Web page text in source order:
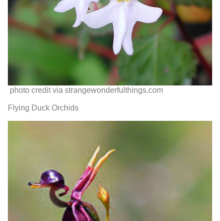
photo credit via strangewonderfulthings.com
Flying Duck Orchids